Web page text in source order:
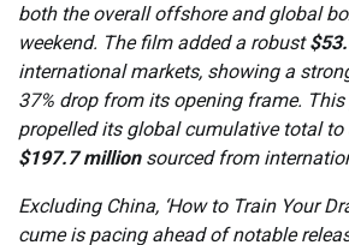
both the overall offshore and global
weekend. The film added a robust
international markets, showing a
37% drop from its opening frame.
propelled its global cumulative total to
$197.7 millionsourced from
Excluding China, ‘How to Train Your
cume is pacing ahead of notable